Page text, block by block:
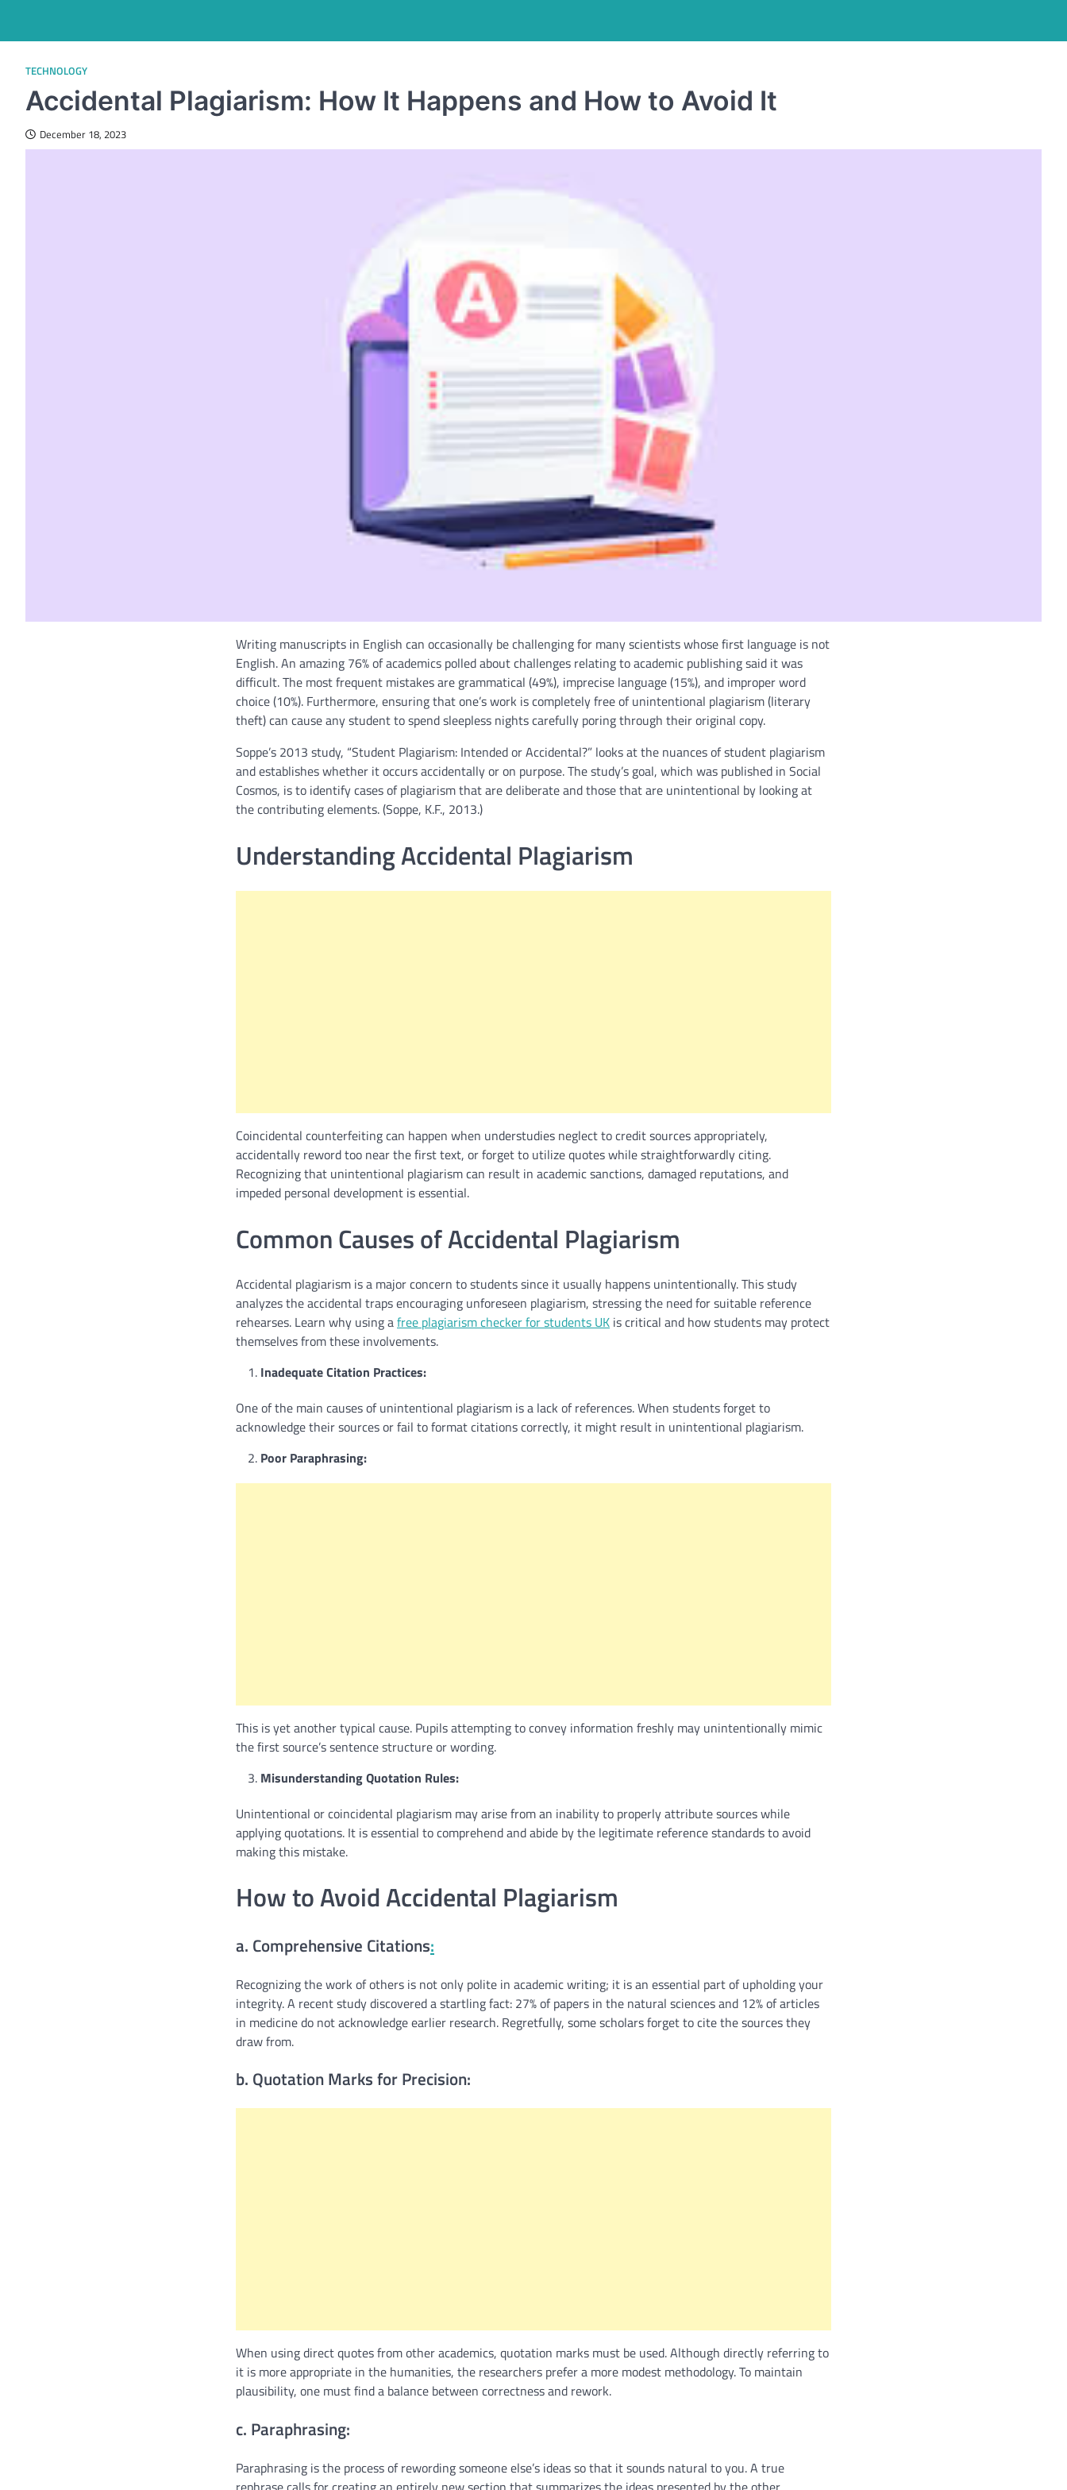
TECHNOLOGY
Accidental Plagiarism: How It Happens and How to Avoid It
December 18, 2023
Writing manuscripts in English can occasionally be challenging for many scientists whose first language is not
English. An amazing 76% of academics polled about challenges relating to academic publishing said it was
difficult. The most frequent mistakes are grammatical (49%), imprecise language (15%), and improper word
choice (10%). Furthermore, ensuring that one’s work is completely free of unintentional plagiarism (literary
theft) can cause any student to spend sleepless nights carefully poring through their original copy.
Soppe’s 2013 study, “Student Plagiarism: Intended or Accidental?” looks at the nuances of student plagiarism
and establishes whether it occurs accidentally or on purpose. The study’s goal, which was published in Social
Cosmos, is to identify cases of plagiarism that are deliberate and those that are unintentional by looking at
the contributing elements. (Soppe, K.F., 2013.)
Understanding Accidental Plagiarism
Coincidental counterfeiting can happen when understudies neglect to credit sources appropriately,
accidentally reword too near the first text, or forget to utilize quotes while straightforwardly citing.
Recognizing that unintentional plagiarism can result in academic sanctions, damaged reputations, and
impeded personal development is essential.
Common Causes of Accidental Plagiarism
Accidental plagiarism is a major concern to students since it usually happens unintentionally. This study
analyzes the accidental traps encouraging unforeseen plagiarism, stressing the need for suitable reference
rehearses. Learn why using afree plagiarism checker for students UK is critical and how students may protect
themselves from these involvements.
Inadequate Citation Practices:
One of the main causes of unintentional plagiarism is a lack of references. When students forget to
acknowledge their sources or fail to format citations correctly, it might result in unintentional plagiarism.
Poor Paraphrasing:
This is yet another typical cause. Pupils attempting to convey information freshly may unintentionally mimic
the first source’s sentence structure or wording.
Misunderstanding Quotation Rules:
Unintentional or coincidental plagiarism may arise from an inability to properly attribute sources while
applying quotations. It is essential to comprehend and abide by the legitimate reference standards to avoid
making this mistake.
How to Avoid Accidental Plagiarism
a. Comprehensive Citations:
Recognizing the work of others is not only polite in academic writing; it is an essential part of upholding your
integrity. A recent study discovered a startling fact: 27% of papers in the natural sciences and 12% of articles
in medicine do not acknowledge earlier research. Regretfully, some scholars forget to cite the sources they
draw from.
b. Quotation Marks for Precision:
When using direct quotes from other academics, quotation marks must be used. Although directly referring to
it is more appropriate in the humanities, the researchers prefer a more modest methodology. To maintain
plausibility, one must find a balance between correctness and rework.
c. Paraphrasing:
Paraphrasing is the process of rewording someone else’s ideas so that it sounds natural to you. A true